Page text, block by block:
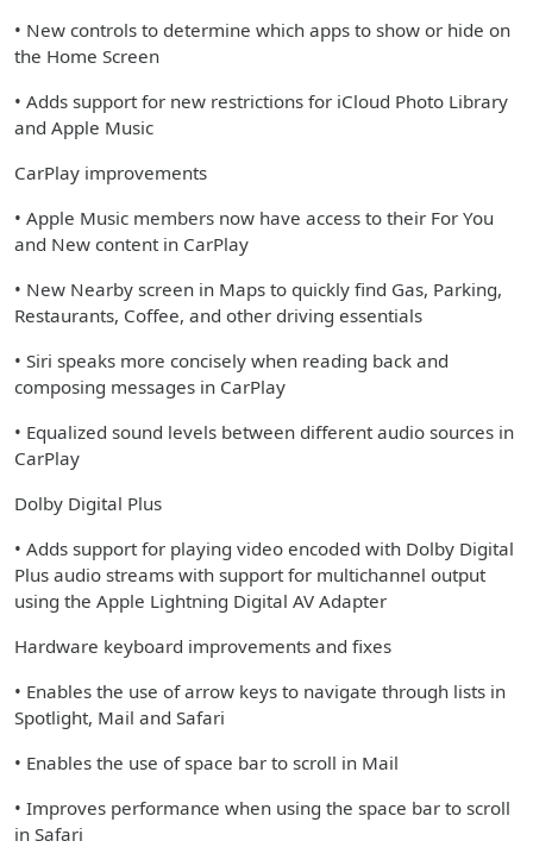
• New controls to determine which apps to show or hide on
the Home Screen
• Adds support for new restrictions for iCloud Photo Library
and Apple Music
CarPlay improvements
• Apple Music members now have access to their For You
and New content in CarPlay
• New Nearby screen in Maps to quickly find Gas, Parking,
Restaurants, Coffee, and other driving essentials
• Siri speaks more concisely when reading back and
composing messages in CarPlay
• Equalized sound levels between different audio sources in
CarPlay
Dolby Digital Plus
• Adds support for playing video encoded with Dolby Digital
Plus audio streams with support for multichannel output
using the Apple Lightning Digital AV Adapter
Hardware keyboard improvements and fixes
• Enables the use of arrow keys to navigate through lists in
Spotlight, Mail and Safari
• Enables the use of space bar to scroll in Mail
• Improves performance when using the space bar to scroll
in Safari